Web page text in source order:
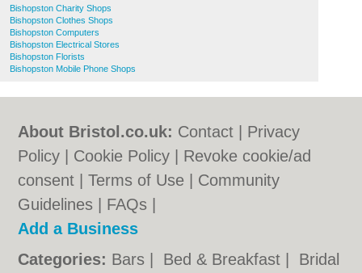
Bishopston Charity Shops
Bishopston Clothes Shops
Bishopston Computers
Bishopston Electrical Stores
Bishopston Florists
Bishopston Mobile Phone Shops
About Bristol.co.uk: Contact
Privacy
Policy
Cookie Policy
Revoke cookie/ad
consent |Terms of Use
Community
Guidelines
FAQs
Add a Business
Categories: Bars Bed & Breakfast Bridal